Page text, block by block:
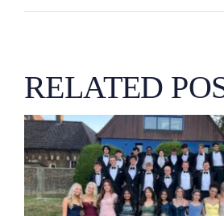
RELATED